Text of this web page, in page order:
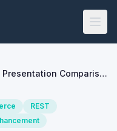
SSP Application Presentation Comparison in NetSuite
REST